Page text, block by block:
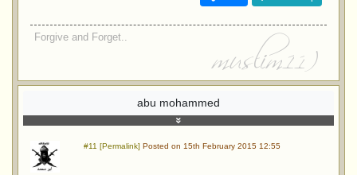
Forgive and Forget..
abu mohammed
#11 [Permalink] Posted on 15th February 2015 12:55